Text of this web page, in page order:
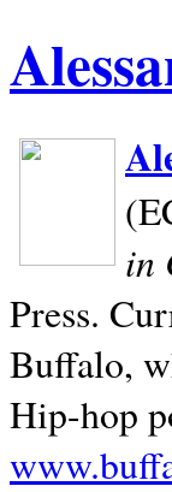
in
Press.
Buffalo,
Hip-hop